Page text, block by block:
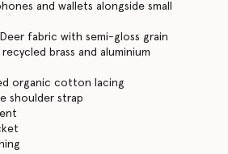
and wallets alongside small
fabric with semi-gloss grain
brass and aluminium
organic cotton lacing
shoulder strap